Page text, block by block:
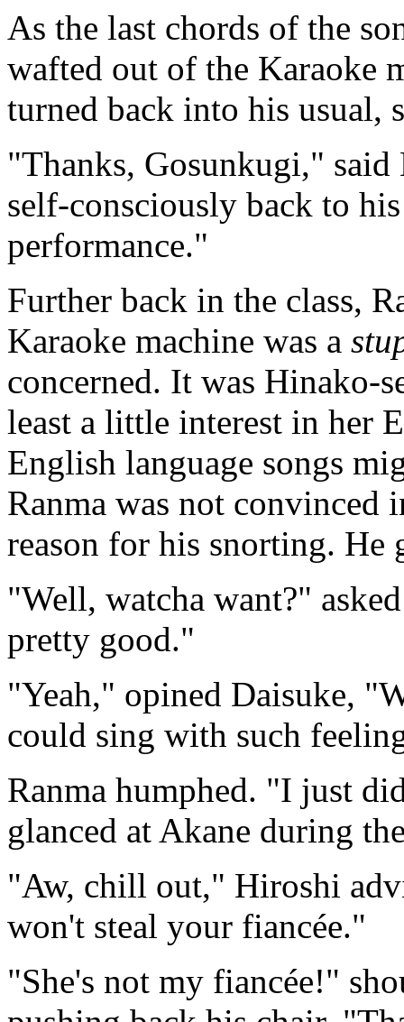
As the last chords of the
wafted out of the Karaoke
turned back into his usual,
"Thanks, Gosunkugi,"
self-consciously back to
performance."
Further back in the class,
Karaoke machine was a
concerned. It was Hinako-
least a little interest in her
English language songs
Ranma was not convinced
reason for his snorting. He
"Well, watcha want?"
pretty good."
"Yeah," opined Daisuke,
could sing with such
Ranma humphed. "I just
glanced at Akane during
"Aw, chill out," Hiroshi
won't steal your fiancée."
"She's not my fiancée!"